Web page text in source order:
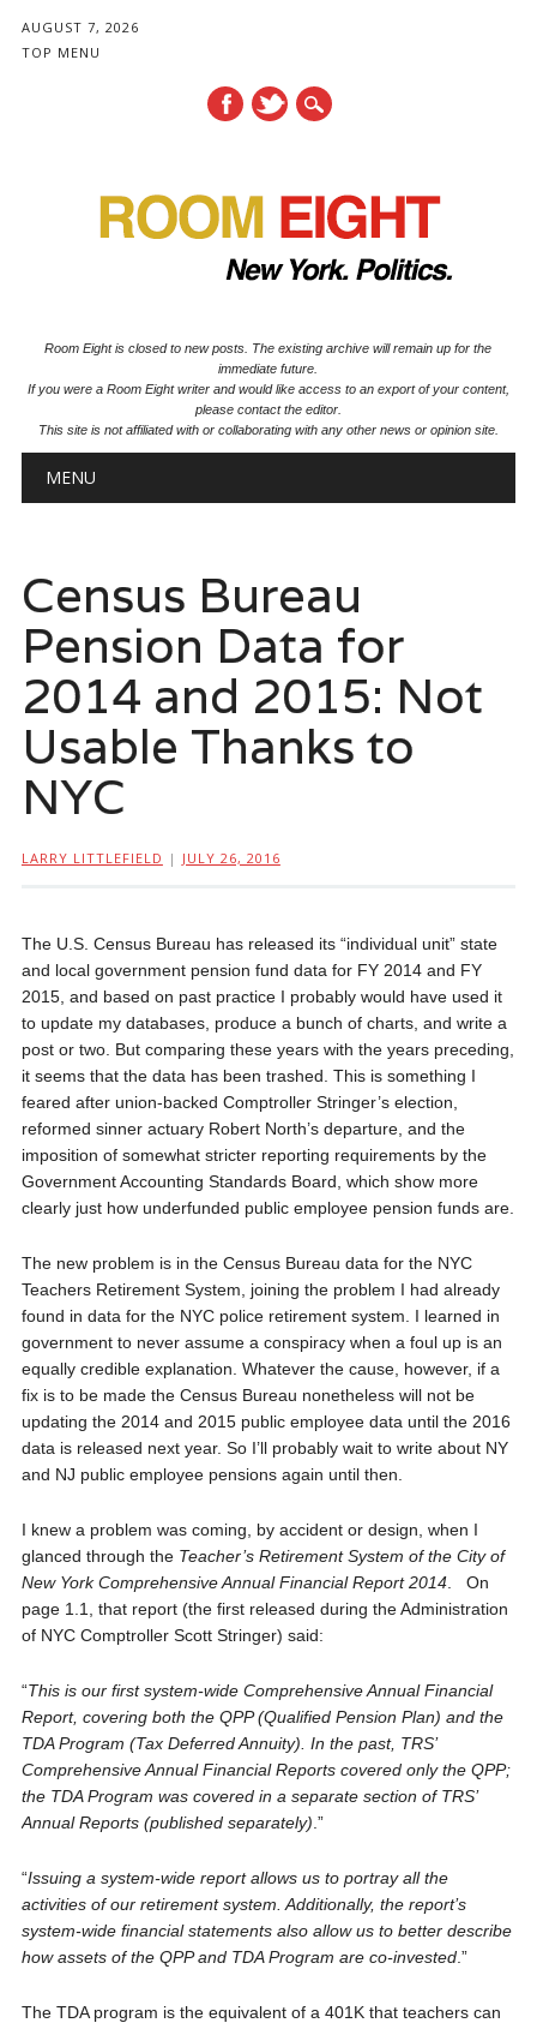
AUGUST 7, 2026
TOP MENU
Room Eight is closed to new posts. The existing archive will remain up for the
immediate future.
If you were a Room Eight writer and would like access to an export of your content,
please contact the editor.
This site is not affiliated with or collaborating with any other news or opinion site.
Main menu
MENU
Census Bureau
Pension Data for
2014 and 2015: Not
Usable Thanks to
NYC
LARRY LITTLEFIELD | JULY 26, 2016
The U.S. Census Bureau has released its “individual unit” state
and local government pension fund data for FY 2014 and FY
2015, and based on past practice I probably would have used it
to update my databases, produce a bunch of charts, and write a
post or two. But comparing these years with the years preceding,
it seems that the data has been trashed. This is something I
feared after union-backed Comptroller Stringer’s election,
reformed sinner actuary Robert North’s departure, and the
imposition of somewhat stricter reporting requirements by the
Government Accounting Standards Board, which show more
clearly just how underfunded public employee pension funds are.
The new problem is in the Census Bureau data for the NYC
Teachers Retirement System, joining the problem I had already
found in data for the NYC police retirement system. I learned in
government to never assume a conspiracy when a foul up is an
equally credible explanation. Whatever the cause, however, if a
fix is to be made the Census Bureau nonetheless will not be
updating the 2014 and 2015 public employee data until the 2016
data is released next year. So I’ll probably wait to write about NY
and NJ public employee pensions again until then.
I knew a problem was coming, by accident or design, when I
glanced through the Teacher’s Retirement System of the City of
New York Comprehensive Annual Financial Report 2014. On
page 1.1, that report (the first released during the Administration
of NYC Comptroller Scott Stringer) said:
“This is our first system-wide Comprehensive Annual Financial
Report, covering both the QPP (Qualified Pension Plan) and the
TDA Program (Tax Deferred Annuity). In the past, TRS’
Comprehensive Annual Financial Reports covered only the QPP;
the TDA Program was covered in a separate section of TRS’
Annual Reports (published separately) .”
“Issuing a system-wide report allows us to portray all the
activities of our retirement system. Additionally, the report’s
system-wide financial statements also allow us to better describe
how assets of the QPP and TDA Program are co-invested.”
The TDA program is the equivalent of a 401K that teachers can